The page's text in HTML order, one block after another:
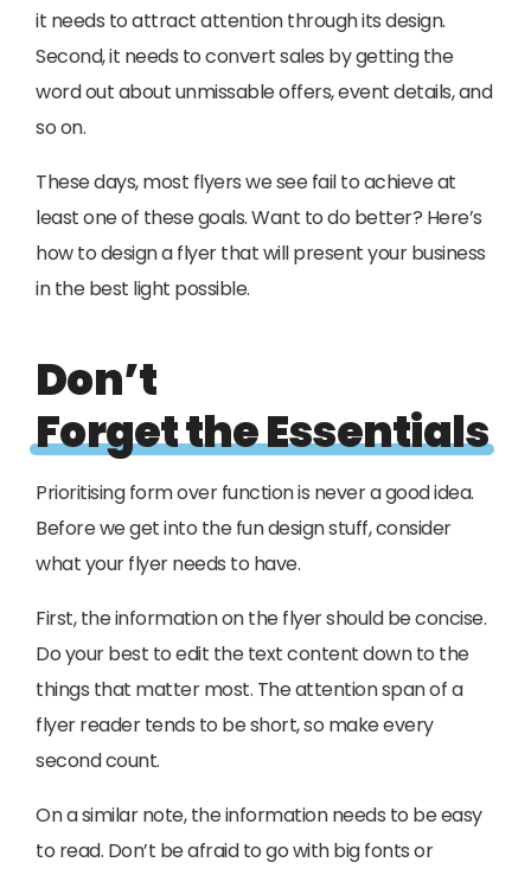
it needs to attract attention through its design.
Second, it needs to convert sales by getting the
word out about unmissable offers, event details, and
so on.
These days, most flyers we see fail to achieve at
least one of these goals. Want to do better? Here’s
how to design a flyer that will present your business
in the best light possible.
Don’t
Forget the Essentials
Prioritising form over function is never a good idea.
Before we get into the fun design stuff, consider
what your flyer needs to have.
First, the information on the flyer should be concise.
Do your best to edit the text content down to the
things that matter most. The attention span of a
flyer reader tends to be short, so make every
second count.
On a similar note, the information needs to be easy
to read. Don’t be afraid to go with big fonts or